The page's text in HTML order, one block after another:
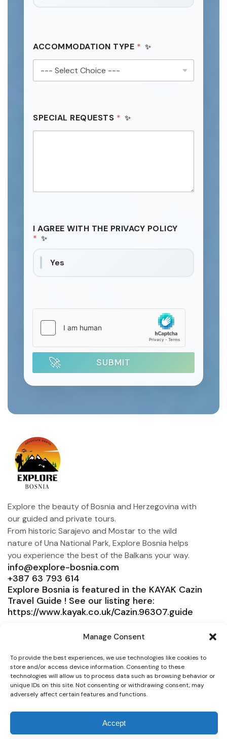
Manage Consent
To provide the best experiences, we use technologies like cookies to
store and/or access device information. Consenting to these
technologies will allow us to process data such as browsing behavior or
unique IDs on this site. Not consenting or withdrawing consent, may
adversely affect certain features and functions.
Accept
ACCOMMODATION TYPE *
SPECIAL REQUESTS *
I AGREE WITH THE PRIVACY POLICY
*
Yes
SUBMIT
Explore the beauty of Bosnia and Herzegovina with
our guided and private tours.
From historic Sarajevo and Mostar to the wild
nature of Una National Park, Explore Bosnia helps
you experience the best of the Balkans your way.
info@explore-bosnia.com
+387 63 793 614
Explore Bosnia is featured in the KAYAK Cazin
Travel Guide ! See our listing here:
https://www.kayak.co.uk/Cazin.96307.guide
Need help?
Connect